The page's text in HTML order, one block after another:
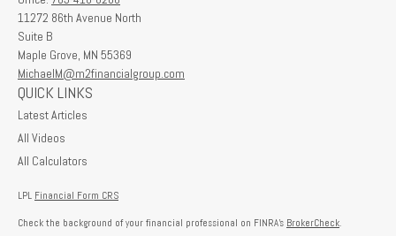
11272 86th Avenue North
Suite B
Maple Grove, MN 55369
MichaelM@m2financialgroup.com
QUICK LINKS
Latest Articles
All Videos
All Calculators
LPL Financial Form CRS
Check the background of your financial professional on FINRA's BrokerCheck.